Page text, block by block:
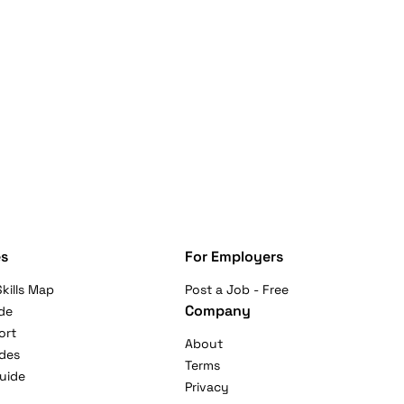
Map
For Employers
Post a Job - Free
Company
About
Terms
Privacy